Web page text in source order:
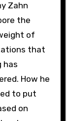
Zahn
the
of
that
has
How he
to put
on